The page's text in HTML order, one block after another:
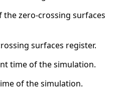
zero-crossing surfaces
surfaces register.
time of the simulation.
of the simulation.